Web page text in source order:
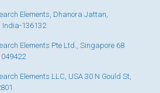
Elements, Dhanora Jattan,
India-136132
Elements Pte Ltd., Singapore 68
Elements LLC, USA 30 N Gould St,